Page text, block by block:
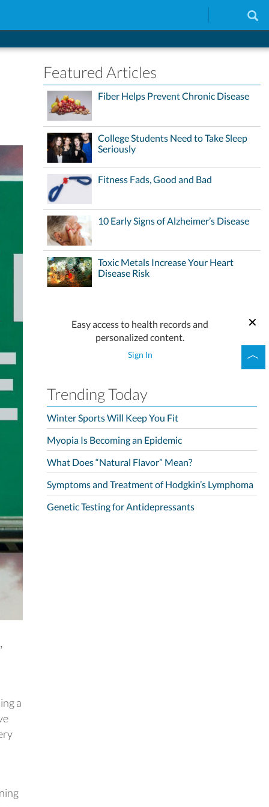
a
Featured Articles
Fiber Helps Prevent Chronic Disease
College Students Need to Take Sleep
Seriously
Fitness Fads, Good and Bad
10 Early Signs of Alzheimer’s Disease
Toxic Metals Increase Your Heart
Disease Risk
Easy access to health records and
personalized content.
Sign In
Trending Today
Winter Sports Will Keep You Fit
Myopia Is Becoming an Epidemic
What Does “Natural Flavor” Mean?
Symptoms and Treatment of Hodgkin’s Lymphoma
Genetic Testing for Antidepressants